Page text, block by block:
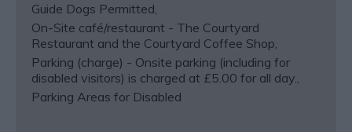
Guide Dogs Permitted
On-Site café/restaurant - The Courtyard
Restaurant and the Courtyard Coffee Shop
Parking (charge) - Onsite parking (including for
disabled visitors) is charged at £5.00 for all day.
Parking Areas for Disabled